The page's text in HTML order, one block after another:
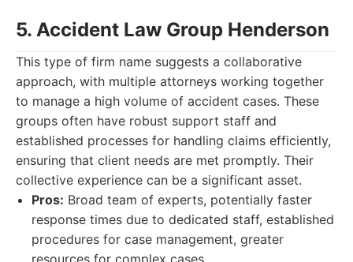
5. Accident Law Group Henderson
This type of firm name suggests a collaborative
approach, with multiple attorneys working together
to manage a high volume of accident cases. These
groups often have robust support staff and
established processes for handling claims efficiently,
ensuring that client needs are met promptly. Their
collective experience can be a significant asset.
Pros: Broad team of experts, potentially faster
response times due to dedicated staff, established
procedures for case management, greater
resources for complex cases.